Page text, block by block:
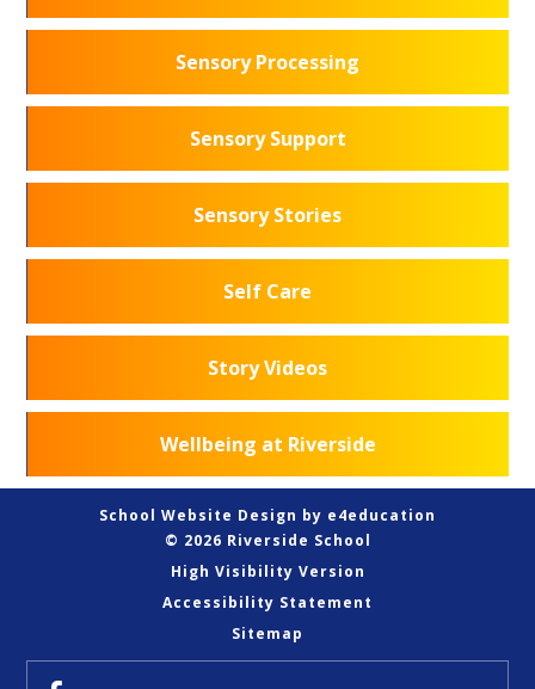
Sensory Processing
Sensory Support
Sensory Stories
Self Care
Story Videos
Wellbeing at Riverside
School Website Design by e4education
© 2026 Riverside School
High Visibility Version
Accessibility Statement
Sitemap